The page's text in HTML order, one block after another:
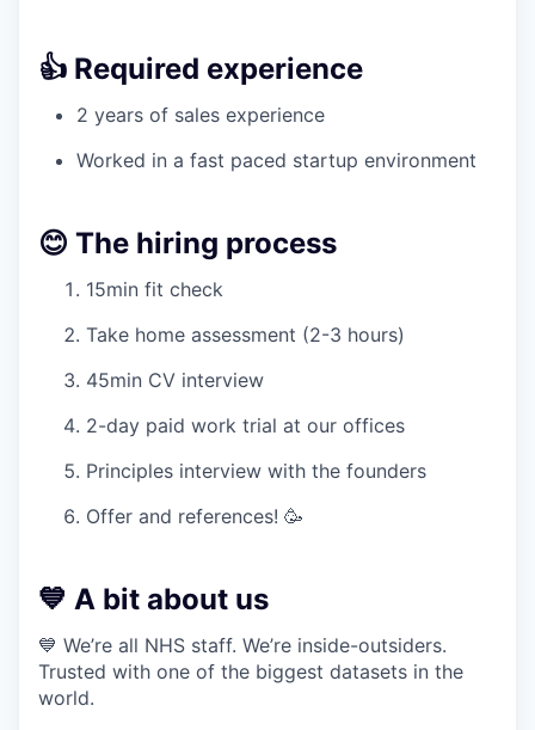
👍 Required experience
2 years of sales experience
Worked in a fast paced startup environment
😊 The hiring process
15min fit check
Take home assessment (2-3 hours)
45min CV interview
2-day paid work trial at our offices
Principles interview with the founders
Offer and references! 🥳
💙 A bit about us
💙 We’re all NHS staff. We’re inside-outsiders.
Trusted with one of the biggest datasets in the
world.